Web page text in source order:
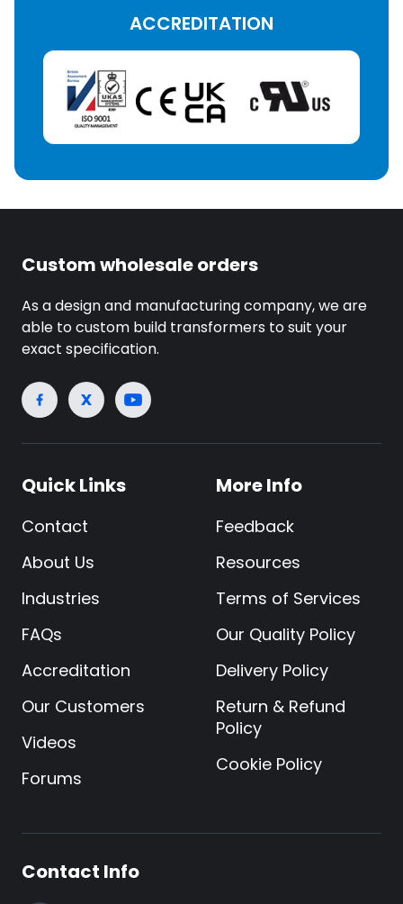
ACCREDITATION
Custom wholesale orders
As a design and manufacturing company, we are
able to custom build transformers to suit your
exact specification.
Quick Links
Contact
About Us
Industries
FAQs
Accreditation
Our Customers
Videos
Forums
More Info
Feedback
Resources
Terms of Services
Our Quality Policy
Delivery Policy
Return & Refund
Policy
Cookie Policy
Contact Info